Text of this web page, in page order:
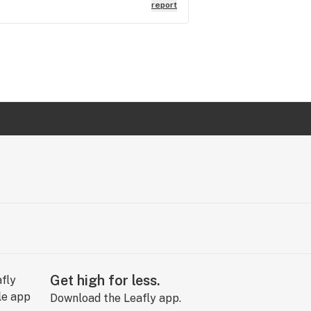
been adjusted in over 2 years
report
Get high for less.
Download the Leafly app.